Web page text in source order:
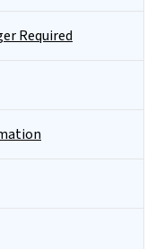
Required